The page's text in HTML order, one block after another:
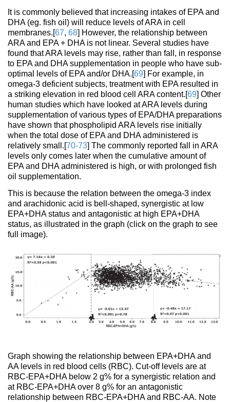
It is commonly believed that increasing intakes of EPA and
DHA (eg. fish oil) will reduce levels of ARA in cell
membranes.[67, 68] However, the relationship between
ARA and EPA + DHA is not linear. Several studies have
found that ARA levels may rise, rather than fall, in response
to EPA and DHA supplementation in people who have sub-
optimal levels of EPA and/or DHA.[69] For example, in
omega-3 deficient subjects, treatment with EPA resulted in
a striking elevation in red blood cell ARA content.[69] Other
human studies which have looked at ARA levels during
supplementation of various types of EPA/DHA preparations
have shown that phospholipid ARA levels rise initially
when the total dose of EPA and DHA administered is
relatively small.[70-73] The commonly reported fall in ARA
levels only comes later when the cumulative amount of
EPA and DHA administered is high, or with prolonged fish
oil supplementation.
This is because the relation between the omega-3 index
and arachidonic acid is bell-shaped, synergistic at low
EPA+DHA status and antagonistic at high EPA+DHA
status, as illustrated in the graph (click on the graph to see
full image).
Graph showing the relationship between EPA+DHA and
AA levels in red blood cells (RBC). Cut-off levels are at
RBC-EPA+DHA below 2 g% for a synergistic relation and
at RBC-EPA+DHA over 8 g% for an antagonistic
relationship between RBC-EPA+DHA and RBC-AA. Note